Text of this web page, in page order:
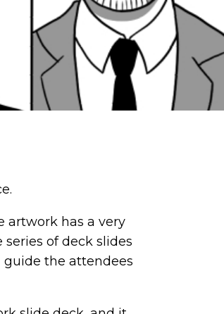
artwork has a very
of deck slides
guide the attendees